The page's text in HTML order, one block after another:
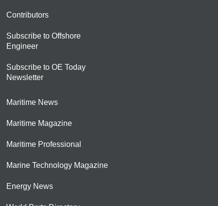
Contributors
Subscribe to Offshore
Engineer
Subscribe to OE Today
Newsletter
Maritime News
Maritime Magazine
Maritime Professional
Marine Technology Magazine
Energy News